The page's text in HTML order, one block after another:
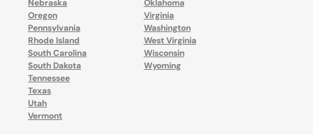
Nebraska
Oklahoma
Oregon
Pennsylvania
Rhode Island
South Carolina
South Dakota
Tennessee
Texas
Utah
Vermont
Virginia
Washington
West Virginia
Wisconsin
Wyoming